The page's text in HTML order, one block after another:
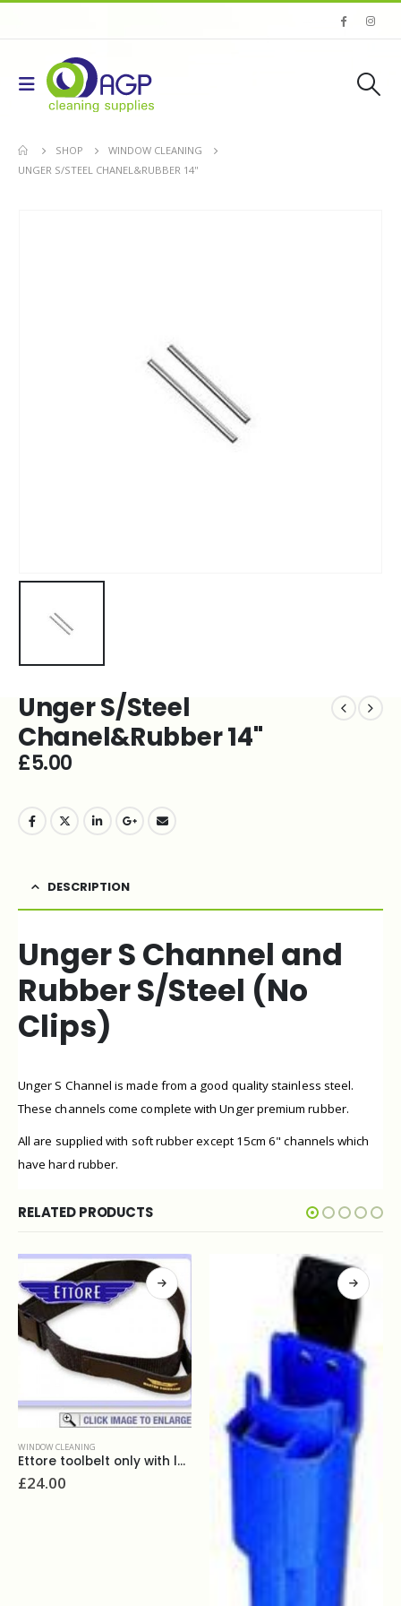
SHOP
WINDOW CLEANING
UNGER S/STEEL CHANEL&RUBBER 14''
Unger S/Steel
Chanel&Rubber 14''
£5.00
DESCRIPTION
Unger S Channel and
Rubber S/Steel (No
Clips)
Unger S Channel is made from a good quality stainless steel.
These channels come complete with Unger premium rubber.
All are supplied with soft rubber except 15cm 6" channels which
have hard rubber.
RELATED PRODUCTS
WINDOW CLEANING
4.40